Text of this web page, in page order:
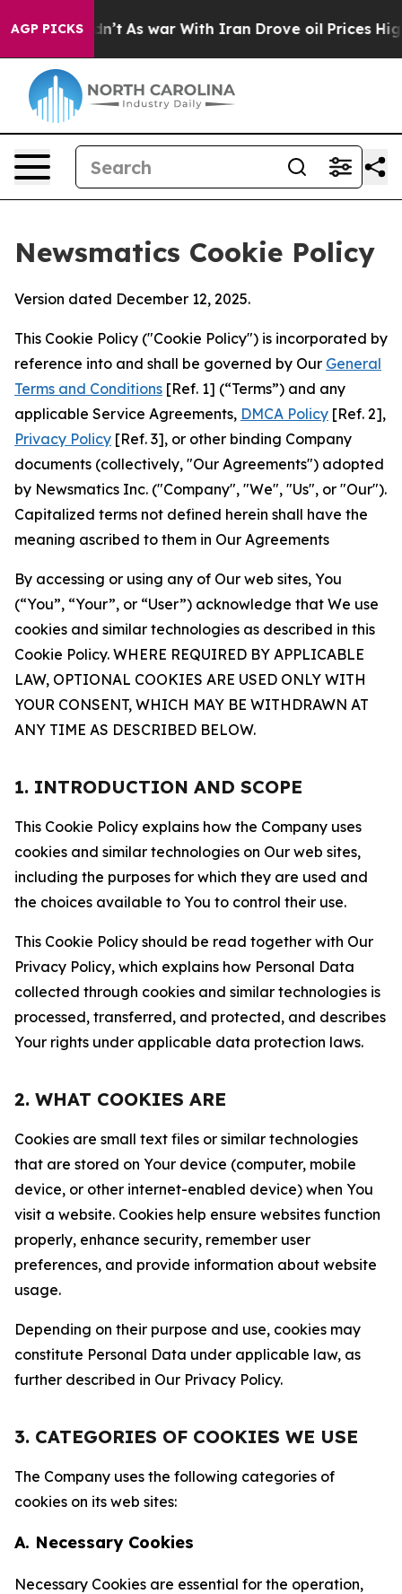
AGP PICKS
it Didn’t As war With Iran Drove oil Prices Higher,
Newsmatics Cookie Policy
Version dated December 12, 2025.
This Cookie Policy ("Cookie Policy") is incorporated by
reference into and shall be governed by Our General
Terms and Conditions [Ref. 1] (“Terms”) and any
applicable Service Agreements, DMCA Policy [Ref. 2],
Privacy Policy [Ref. 3], or other binding Company
documents (collectively, "Our Agreements") adopted
by Newsmatics Inc. ("Company", "We", "Us", or "Our").
Capitalized terms not defined herein shall have the
meaning ascribed to them in Our Agreements
By accessing or using any of Our web sites, You
(“You”, “Your”, or “User”) acknowledge that We use
cookies and similar technologies as described in this
Cookie Policy. WHERE REQUIRED BY APPLICABLE
LAW, OPTIONAL COOKIES ARE USED ONLY WITH
YOUR CONSENT, WHICH MAY BE WITHDRAWN AT
ANY TIME AS DESCRIBED BELOW.
1. INTRODUCTION AND SCOPE
This Cookie Policy explains how the Company uses
cookies and similar technologies on Our web sites,
including the purposes for which they are used and
the choices available to You to control their use.
This Cookie Policy should be read together with Our
Privacy Policy, which explains how Personal Data
collected through cookies and similar technologies is
processed, transferred, and protected, and describes
Your rights under applicable data protection laws.
2. WHAT COOKIES ARE
Cookies are small text files or similar technologies
that are stored on Your device (computer, mobile
device, or other internet-enabled device) when You
visit a website. Cookies help ensure websites function
properly, enhance security, remember user
preferences, and provide information about website
usage.
Depending on their purpose and use, cookies may
constitute Personal Data under applicable law, as
further described in Our Privacy Policy.
3. CATEGORIES OF COOKIES WE USE
The Company uses the following categories of
cookies on its web sites:
A. Necessary Cookies
Necessary Cookies are essential for the operation,